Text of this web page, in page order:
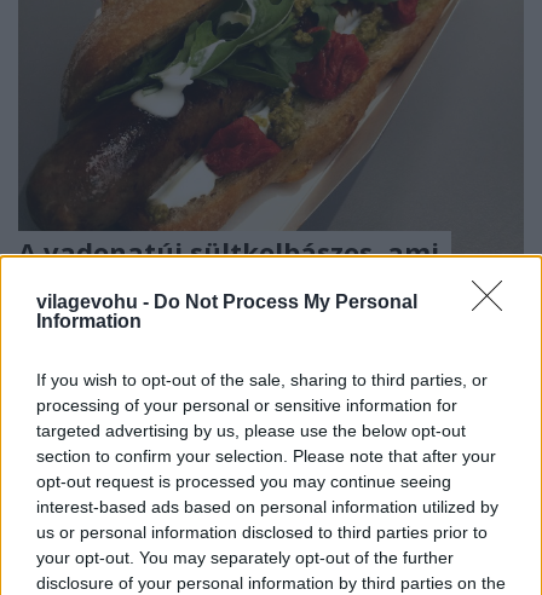
vilagevohu - Do Not Process My Personal
Information
If you wish to opt-out of the sale, sharing to third parties, or
processing of your personal or sensitive information for
targeted advertising by us, please use the below opt-out
section to confirm your selection. Please note that after your
opt-out request is processed you may continue seeing
interest-based ads based on personal information utilized by
us or personal information disclosed to third parties prior to
your opt-out. You may separately opt-out of the further
disclosure of your personal information by third parties on the
A vadonatúj sültkolbászos, ami
annyira jó, hogy majdnem lekéstem
miatta a fiam születését
Elég régóta várom már, hogy végre valaki a sok
hamburgeres és texmex után végre tisztességes,
magyaros street foodot csináljon. Végre eljött! Hiába
jó kaja a hamburger, a gourmet burgeres téma
annyira unalmas már, hogy még szidni se igazán
érdemes. Volt pár próbálkozás…